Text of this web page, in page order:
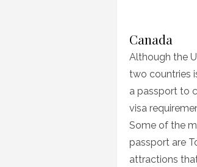
Canada
Although the
two countries
a passport to
visa
Some of the
passport are
attractions